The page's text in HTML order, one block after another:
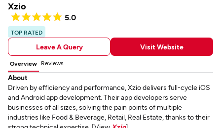
Xzio
5.0
TOP RATED
Leave A Query Visit Website
Overview Reviews
About
Driven by efficiency and performance, Xzio delivers full-cycle iOS
and Android app development. Their app developers serve
businesses of all sizes, solving the pain points of multiple
industries like Food & Beverage, Retail, Real Estate, thanks to their